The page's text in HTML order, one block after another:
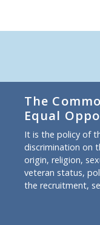
The
Equal
It is the policy of
discrimination on
origin, religion,
veteran status,
the recruitment,